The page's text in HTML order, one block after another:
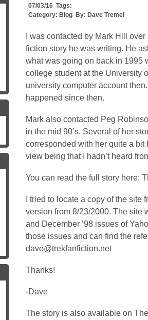
07/03/16 Tags:
Category: Blog By: Dave Tremel
I was contacted by Mark Hill
fiction story he was writing. He
what was going on back in 1995
college student at the University
university computer account
happened since then.
Mark also contacted Peg
in the mid 90’s. Several of her
corresponded with her quite a bit
view being that I hadn’t heard
You can read the full story here:
I tried to locate a copy of the site
version from 8/23/2000. The site
and December ’98 issues of
those issues and can find the
dave@trekfanfiction.net
Thanks!
-Dave
The story is also available on